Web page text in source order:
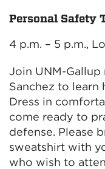
Personal Safety
4 p.m. – 5 p.m.,
Join UNM-
Sanchez to
Dress in
come ready to
defense. Please
sweatshirt with
who wish to